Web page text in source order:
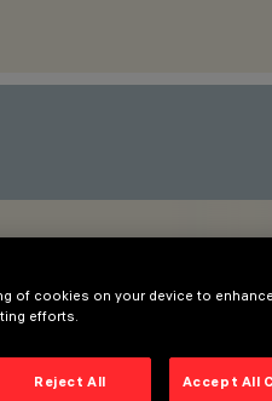
of cookies on your device to
efforts.
Reject All Accept All